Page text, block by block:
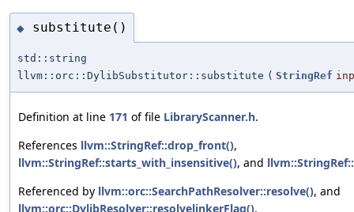
◆ substitute()
std::string
llvm::orc::DylibSubstitutor::substitute ( StringRef
Definition at line 171 of file LibraryScanner.h.
References llvm::StringRef::drop_front(),
llvm::StringRef::starts_with_insensitive(), and
Referenced by llvm::orc::SearchPathResolver::resolve(), and
llvm::orc::DylibResolver::resolvelinkerFlag().